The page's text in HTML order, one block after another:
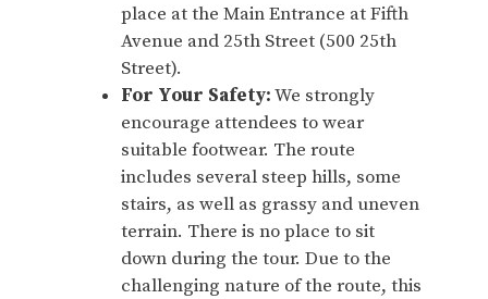
place at the Main Entrance at Fifth
Avenue and 25th Street (500 25th
Street).
For Your Safety:We strongly
encourage attendees to wear
suitable footwear. The route
includes several steep hills, some
stairs, as well as grassy and uneven
terrain. There is no place to sit
down during the tour. Due to the
challenging nature of the route, this